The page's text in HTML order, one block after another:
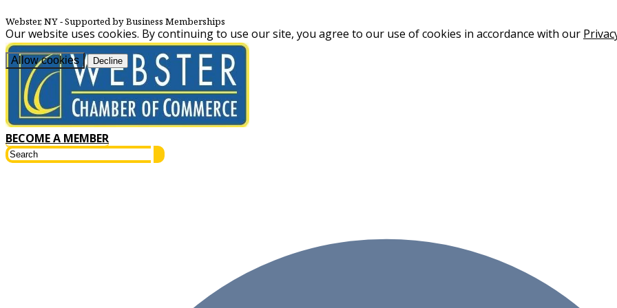
Our website uses cookies. By continuing to use our site, you agree to our use of cookies in accordance with our
Allow cookies Decline
Webster, NY‐ Supported by Business Memberships
BECOME A MEMBER